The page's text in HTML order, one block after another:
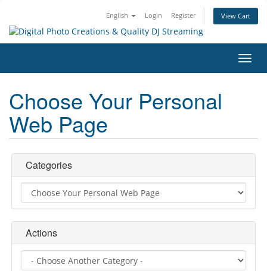
English Login Register View Cart
Choose Your Personal
Web Page
Categories
Actions